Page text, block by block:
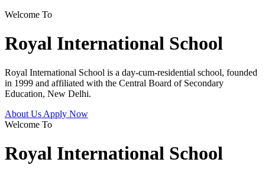
Welcome To
Royal International School
Royal International School is a day-cum-residential school, founded
in 1999 and affiliated with the Central Board of Secondary
Education, New Delhi.
About Us Apply Now
Welcome To
Royal International School